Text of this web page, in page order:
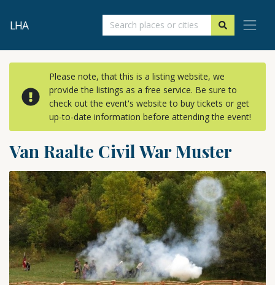
LHA
Please note, that this is a listing website, we
provide the listings as a free service. Be sure to
check out the event's website to buy tickets or get
up-to-date information before attending the event!
Van Raalte Civil War Muster